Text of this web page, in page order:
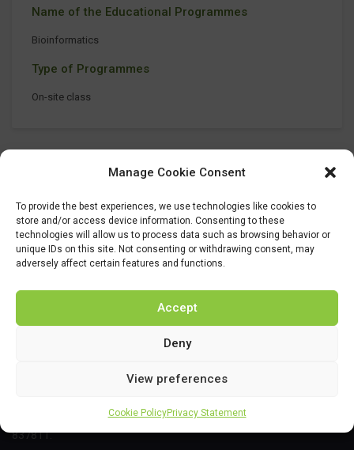
Manage Cookie Consent
To provide the best experiences, we use technologies like cookies to
store and/or access device information. Consenting to these
technologies will allow us to process data such as browsing behavior or
unique IDs on this site. Not consenting or withdrawing consent, may
adversely affect certain features and functions.
Accept
Deny
View preferences
Cookie PolicyPrivacy Statement
Name of the Educational Programmes
Bioinformatics
Type of Programmes
On-site class
research and innovation programme under grant agreement No
837811.